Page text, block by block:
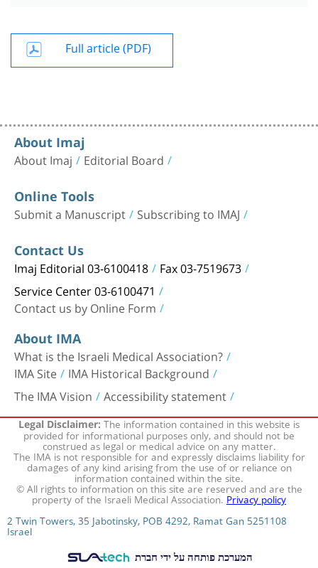
Full article (PDF)
About Imaj
About Imaj Editorial Board
Online Tools
Submit a Manuscript Subscribing to IMAJ
Contact Us
Imaj Editorial 03-6100418 Fax 03-7519673
Service Center 03-6100471
Contact us by Online Form
About IMA
What is the Israeli Medical Association?
IMA Site IMA Historical Background
The IMA Vision Accessibility statement
Legal Disclaimer:The information contained in this website is
provided for informational purposes only, and should not be
construed as legal or medical advice on any matter.
The IMA is not responsible for and expressly disclaims liability for
damages of any kind arising from the use of or reliance on
information contained within the site.
© All rights to information on this site are reserved and are the
property of the Israeli Medical Association.Privacy policy
2 Twin Towers, 35 Jabotinsky, POB 4292, Ramat Gan 5251108
Israel
המערכת פותחה על ידי חברת